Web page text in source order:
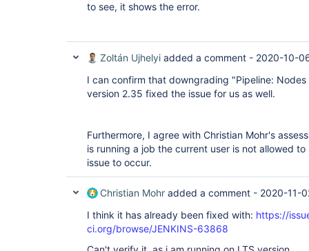
to see, it shows the error.
Zoltán Ujhelyi added a comment - 2020-10-
I can confirm that downgrading "Pipeline:
version 2.35 fixed the issue for us as well.
Furthermore, I agree with Christian Mohr's
is running a job the current user is not allowed
issue to occur.
Christian Mohr added a comment - 2020-11-
I think it has already been fixed with: https://
ci.org/browse/JENKINS-63868